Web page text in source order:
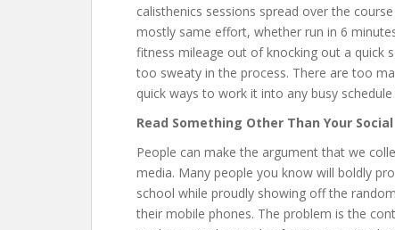
calisthenics sessions spread over the
mostly same effort, whether run in 6
fitness mileage out of knocking out a quick
too sweaty in the process. There are too
quick ways to work it into any busy
Read Something Other Than Your
People can make the argument that we
media. Many people you know will boldly
school while proudly showing off the
their mobile phones. The problem is the